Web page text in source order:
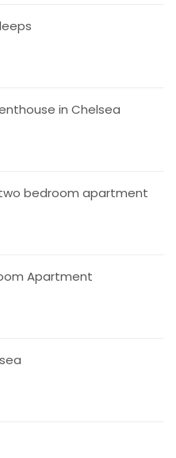
in Chelsea
bedroom apartment
Apartment